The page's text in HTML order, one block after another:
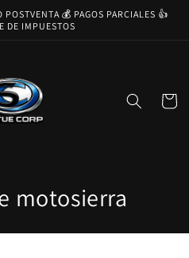
💰 PAGOS PARCIALES 👍
DE IMPUESTOS
Carrito
motosierra